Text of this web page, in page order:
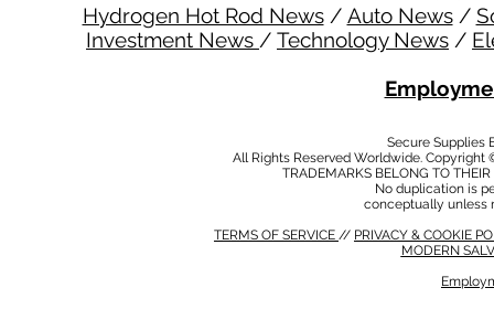
Hydrogen Hot Rod News/ Auto News/
Investment News / Technology News /
Secure Supplies
All Rights Reserved Worldwide.
TRADEMARKS BELONG TO
No duplication is
conceptually unless
TERMS OF SERVICE // PRIVACY & COOKIE
MODERN